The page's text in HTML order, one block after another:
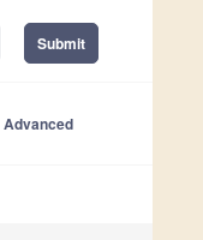
Submit
Advanced